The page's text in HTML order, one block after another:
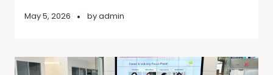
May 5, 2026 byadmin